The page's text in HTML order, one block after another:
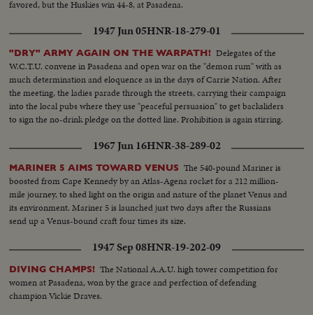
favored, but the Huskies win 44-8, at Pasadena.
1947 Jun 05HNR-18-279-01
"DRY" ARMY AGAIN ON THE WARPATH! Delegates of the
W.C.T.U. convene in Pasadena and open war on the "demon rum" with as
much determination and eloquence as in the days of Carrie Nation. After
the meeting, the ladies parade through the streets, carrying their campaign
into the local pubs where they use "peaceful persuasion" to get backsliders
to sign the no-drink pledge on the dotted line. Prohibition is again stirring.
1967 Jun 16HNR-38-289-02
MARINER 5 AIMS TOWARD VENUS The 540-pound Mariner is
boosted from Cape Kennedy by an Atlas-Agena rocket for a 212 million-
mile journey, to shed light on the origin and nature of the planet Venus and
its environment. Mariner 5 is launched just two days after the Russians
send up a Venus-bound craft four times its size.
1947 Sep 08HNR-19-202-09
DIVING CHAMPS! The National A.A.U. high tower competition for
women at Pasadena, won by the grace and perfection of defending
champion Vickie Draves.